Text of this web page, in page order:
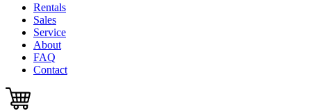
Rentals
Sales
Service
About
FAQ
Contact